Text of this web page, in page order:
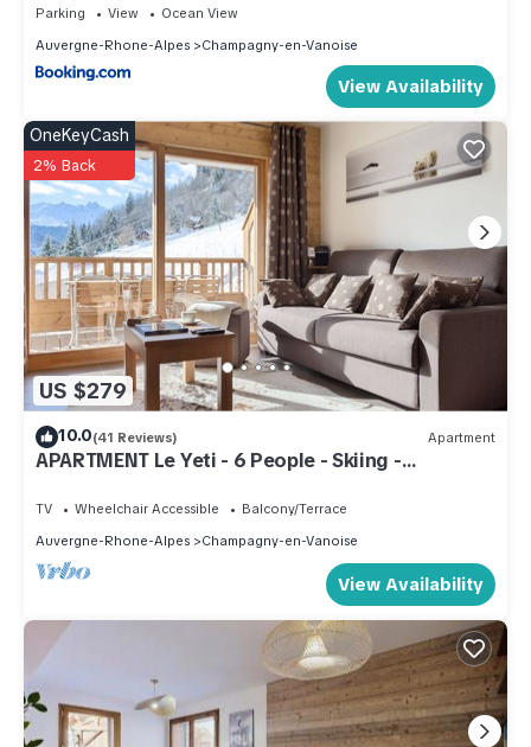
Parking View
Ocean View
Auvergne-Rhone-Alpes
Champagny-en-Vanoise
View Availability
US $279
OneKeyCash
2% Back
10.0(41 Reviews) Apartment
APARTMENT Le Yeti - 6 People - Skiing -
TV Wheelchair Accessible
Balcony/Terrace
Auvergne-Rhone-Alpes
Champagny-en-Vanoise
View Availability